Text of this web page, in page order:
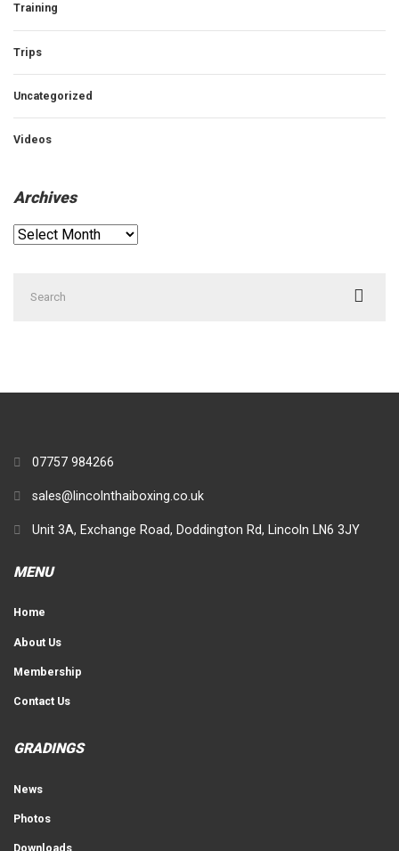
Training
Trips
Uncategorized
Videos
Archives
Archives
for:
07757 984266
sales@lincolnthaiboxing.co.uk
Unit 3A, Exchange Road, Doddington Rd, Lincoln LN6 3JY
MENU
Home
About Us
Membership
Contact Us
GRADINGS
News
Photos
Downloads